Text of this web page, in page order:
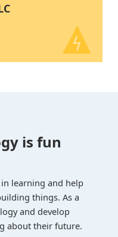
is fun
learning and help
things. As a
and develop
about their future.